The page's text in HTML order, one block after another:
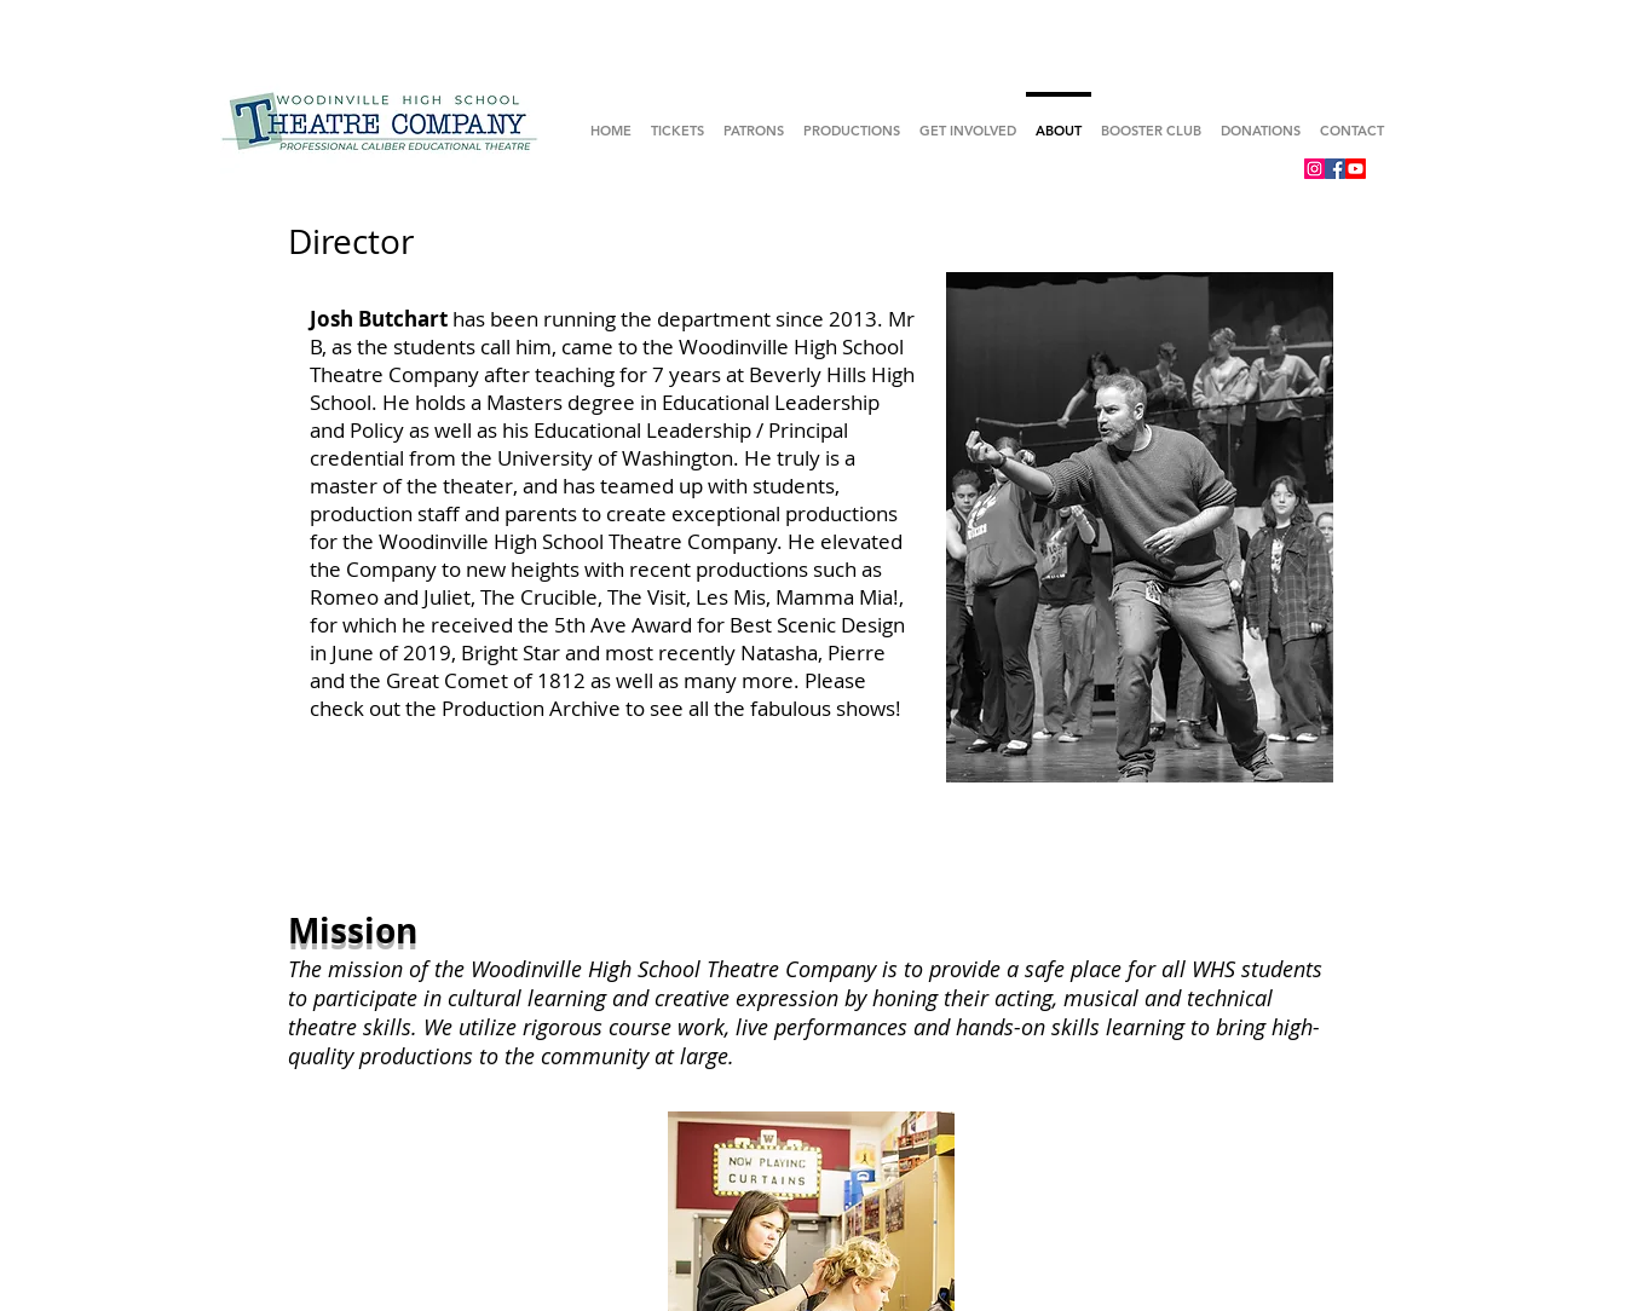
HOME TICKETS PATRONS PRODUCTIONS GET INVOLVED ABOUT BOOSTER CLUB DONATIONS CONTACT
Director
Josh Butchart has been running the department since 2013. Mr
B, as the students call him, came to the Woodinville High School
Theatre Company after teaching for 7 years at Beverly Hills High
School. He holds a Masters degree in Educational Leadership
and Policy as well as his Educational Leadership / Principal
credential from the University of Washington. He truly is a
master of the theater, and has teamed up with students,
production staff and parents to create exceptional productions
for the Woodinville High School Theatre Company. He elevated
the Company to new heights with recent productions such as
Romeo and Juliet, The Crucible, The Visit, Les Mis, Mamma Mia!,
for which he received the 5th Ave Award for Best Scenic Design
in June of 2019, Bright Star and most recently Natasha, Pierre
and the Great Comet of 1812 as well as many more. Please
check out the Production Archive to see all the fabulous shows!
Mission
The mission of the Woodinville High School Theatre Company is to provide a safe place for all WHS students
to participate in cultural learning and creative expression by honing their acting, musical and technical
theatre skills. We utilize rigorous course work, live performances and hands-on skills learning to bring high-
quality productions to the community at large.